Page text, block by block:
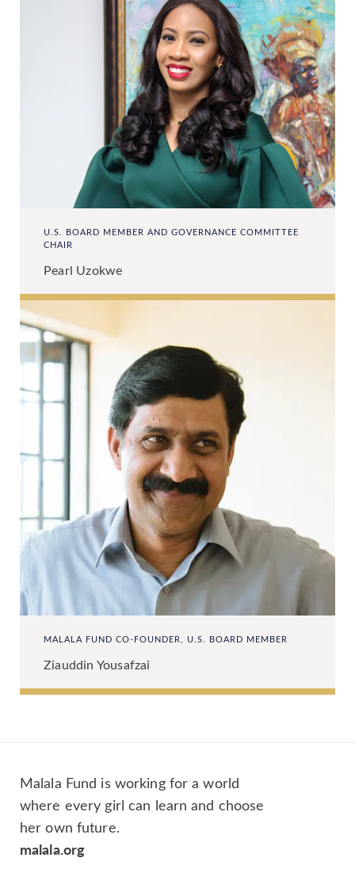
U.S. BOARD MEMBER AND GOVERNANCE COMMITTEE
CHAIR
Pearl Uzokwe
MALALA FUND CO-FOUNDER, U.S. BOARD MEMBER
Ziauddin Yousafzai
Malala Fund is working for a world
where every girl can learn and choose
her own future.
malala.org